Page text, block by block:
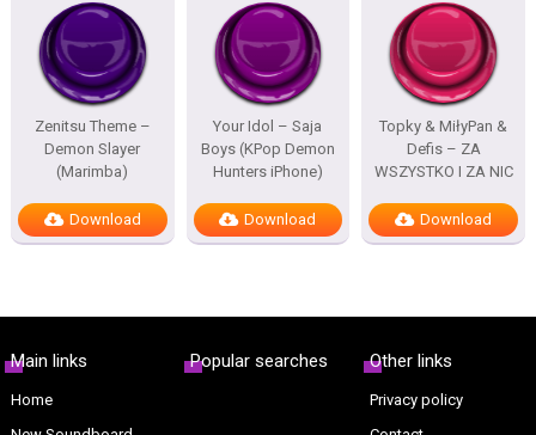
Zenitsu Theme –
Demon Slayer
(Marimba)
Download
Your Idol – Saja
Boys (KPop Demon
Hunters iPhone)
Download
Topky & MiłyPan &
Defis – ZA
WSZYSTKO I ZA NIC
Download
Main links
Home
Popular searches Other links
Privacy policy